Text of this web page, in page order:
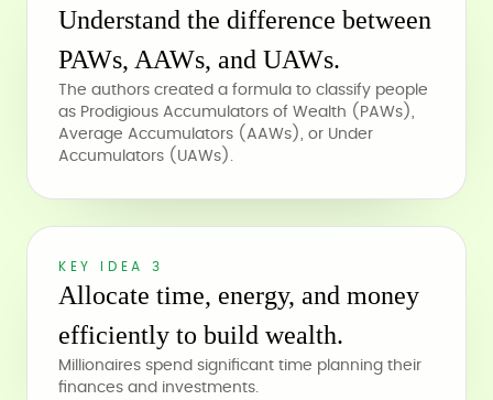
Understand the difference between
PAWs, AAWs, and UAWs.
The authors created a formula to classify people
as Prodigious Accumulators of Wealth (PAWs),
Average Accumulators (AAWs), or Under
Accumulators (UAWs).
KEY IDEA 3
Allocate time, energy, and money
efficiently to build wealth.
Millionaires spend significant time planning their
finances and investments.